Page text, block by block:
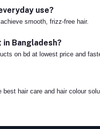
use?
smooth, frizz-free hair.
Bangladesh?
on bd at lowest price and
hair care and hair colour